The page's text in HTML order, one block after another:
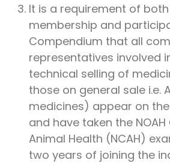
It is a requirement of both
membership and
Compendium that all
representatives involved
technical selling of
those on general sale i.e.
medicines) appear on the
and have taken the
Animal Health (NCAH)
two years of joining the